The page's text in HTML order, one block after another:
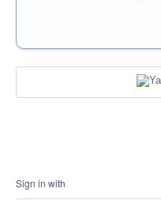
Sign in with